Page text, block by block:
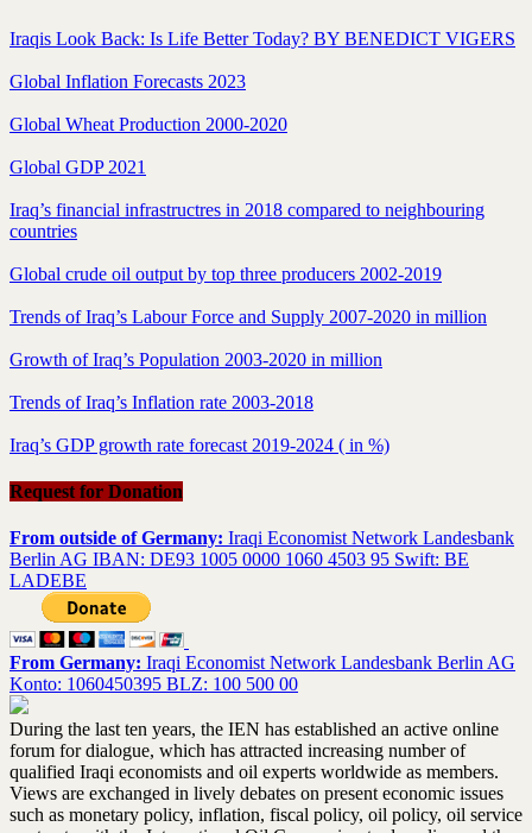
Iraqis Look Back: Is Life Better Today? BY BENEDICT VIGERS
Global Inflation Forecasts 2023
Global Wheat Production 2000-2020
Global GDP 2021
Iraq’s financial infrastructres in 2018 compared to neighbouring
countries
Global crude oil output by top three producers 2002-2019
Trends of Iraq’s Labour Force and Supply 2007-2020 in million
Growth of Iraq’s Population 2003-2020 in million
Trends of Iraq’s Inflation rate 2003-2018
Iraq’s GDP growth rate forecast 2019-2024 ( in %)
Request for Donation
From outside of Germany: Iraqi Economist Network Landesbank
Berlin AG IBAN: DE93 1005 0000 1060 4503 95 Swift: BE
LADEBE
From Germany: Iraqi Economist Network Landesbank Berlin AG
Konto: 1060450395 BLZ: 100 500 00
During the last ten years, the IEN has established an active online
forum for dialogue, which has attracted increasing number of
qualified Iraqi economists and oil experts worldwide as members.
Views are exchanged in lively debates on present economic issues
such as monetary policy, inflation, fiscal policy, oil policy, oil service